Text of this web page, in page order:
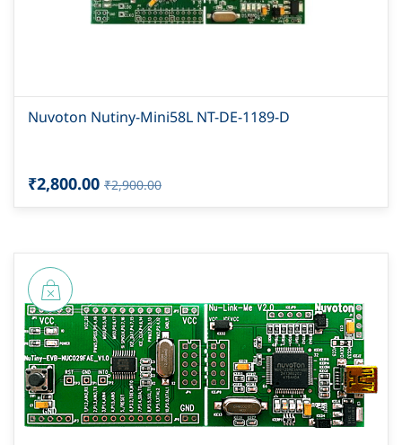
Nuvoton Nutiny-Mini58L NT-DE-1189-D
₹2,800.00 ₹2,900.00